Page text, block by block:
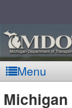
Menu